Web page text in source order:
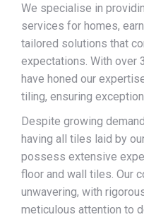
We specialise in
services for homes,
tailored solutions that
expectations. With over
have honed our
tiling, ensuring
Despite growing
having all tiles laid by
possess extensive
floor and wall tiles. Our
unwavering, with
meticulous attention to